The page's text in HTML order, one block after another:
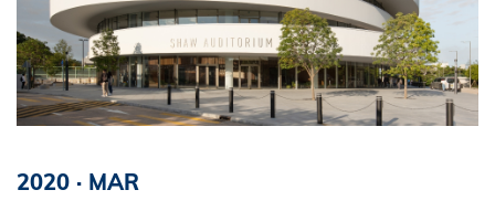
2020 · MAR